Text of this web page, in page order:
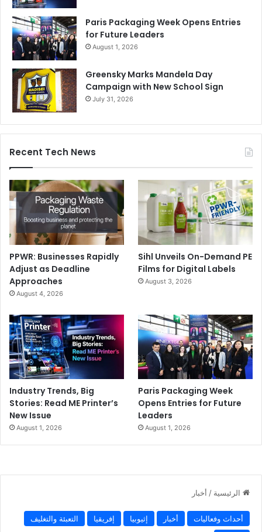
Paris Packaging Week Opens Entries
for Future Leaders
August 1, 2026
Greensky Marks Mandela Day
Campaign with New School Sign
July 31, 2026
Recent Tech News
PPWR: Businesses Rapidly
Adjust as Deadline
Approaches
August 4, 2026
Sihl Unveils On-Demand PE
Films for Digital Labels
August 3, 2026
Industry Trends, Big
Stories: Read ME Printer’s
New Issue
August 1, 2026
Paris Packaging Week
Opens Entries for Future
Leaders
August 1, 2026